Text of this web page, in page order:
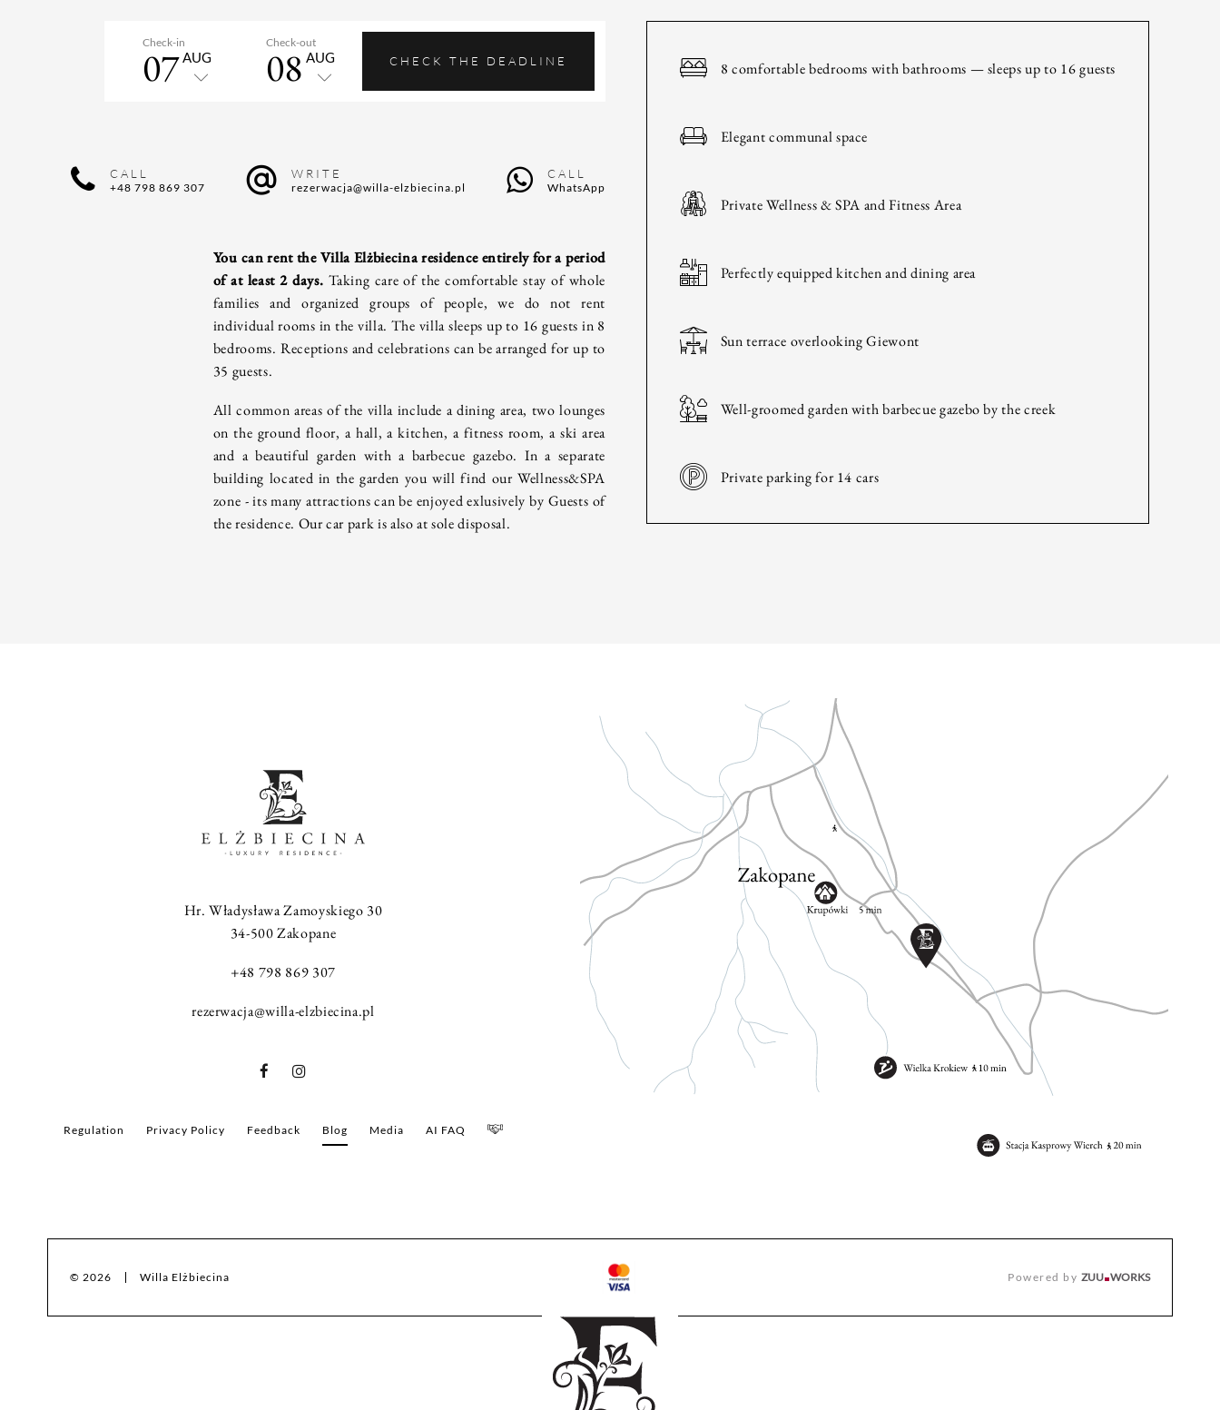
HISTORY
ROOMS & INTERIORS
WELLNESS & SPA
CULINARY
FAMILY & FRIENDS
GALLERY
CONTACT
Check-in
07 AUG
Check-out
08 AUG CHECK THE DEADLINE
CALL
+48 798 869 307
WRITE
rezerwacja@willa-elzbiecina.pl
CALL
WhatsApp
You can rent the Villa Elżbiecina residence entirely for a period
of at least 2 days. Taking care of the comfortable stay of whole
families and organized groups of people, we do not rent
individual rooms in the villa. The villa sleeps up to 16 guests in 8
bedrooms. Receptions and celebrations can be arranged for up to
35 guests.
All common areas of the villa include a dining area, two lounges
on the ground floor, a hall, a kitchen, a fitness room, a ski area
and a beautiful garden with a barbecue gazebo. In a separate
building located in the garden you will find our Wellness&SPA
zone - its many attractions can be enjoyed exlusively by Guests of
the residence. Our car park is also at sole disposal.
8 comfortable bedrooms with bathrooms — sleeps up to 16 guests
Elegant communal space
Private Wellness & SPA and Fitness Area
Perfectly equipped kitchen and dining area
Sun terrace overlooking Giewont
Well-groomed garden with barbecue gazebo by the creek
Private parking for 14 cars
Hr. Władysława Zamoyskiego 30
34-500 Zakopane
+48 798 869 307
rezerwacja@willa-elzbiecina.pl
Regulation Privacy Policy Feedback Blog Media AI FAQ
© 2026 Willa Elżbiecina Powered by ZUU WORKS